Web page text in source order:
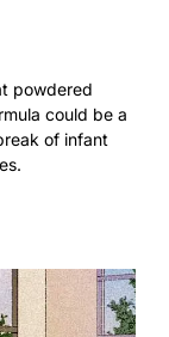
powdered
could be a
of infant